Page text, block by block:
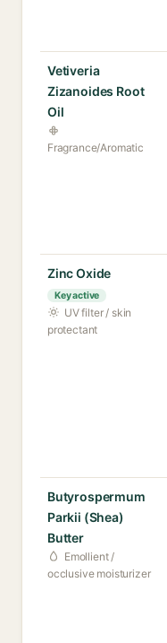
Vetiveria
Zizanoides Root
Oil
Fragrance/Aromatic
Zinc Oxide
Key active
UV filter / skin
protectant
Butyrospermum
Parkii (Shea)
Butter
Emollient /
occlusive moisturizer